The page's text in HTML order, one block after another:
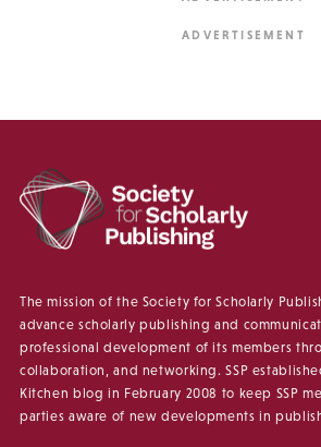
The mission of the Society for Scholarly
advance scholarly publishing and
professional development of its members
collaboration, and networking. SSP
Kitchen blog in February 2008 to keep SSP
parties aware of new developments in